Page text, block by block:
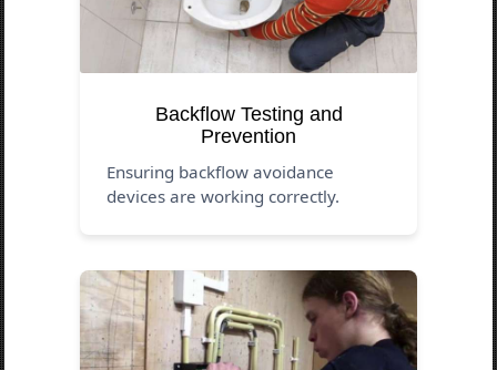
Backflow Testing and
Prevention
Ensuring backflow avoidance
devices are working correctly.